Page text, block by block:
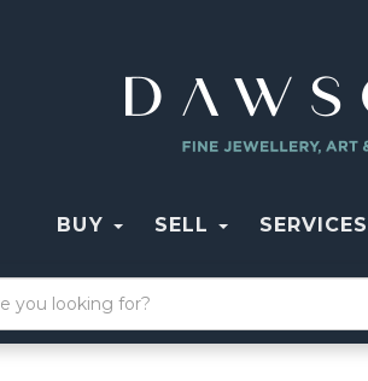
BUY SELL SERVICES